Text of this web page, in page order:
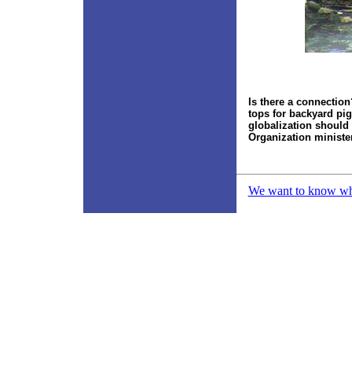
Is there a
tops for backyard
globalization should
Organization
We want to know